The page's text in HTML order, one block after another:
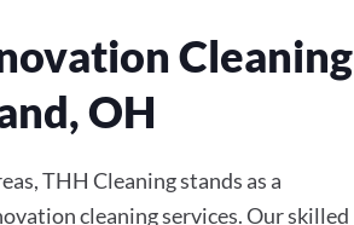
Cleaning
OH
THH Cleaning stands as a
cleaning services. Our skilled